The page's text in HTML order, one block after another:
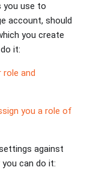
you use to
account, should
you create
it:
role and
you a role of
against
can do it: